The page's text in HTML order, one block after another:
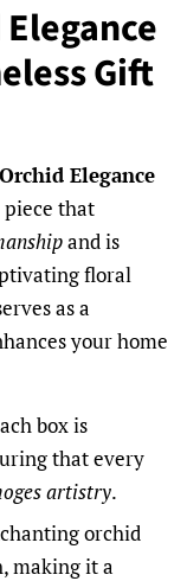
Gift
Orchid Elegance
that
and is
floral
as a
your home
box is
that every
artistry.
orchid
making it a